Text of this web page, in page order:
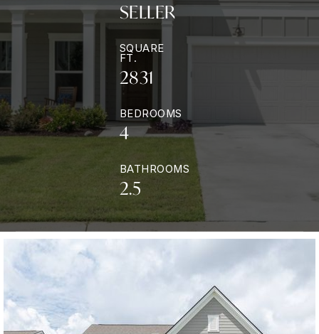
SELLER
SQUARE
FT.
2831
BEDROOMS
4
BATHROOMS
2.5